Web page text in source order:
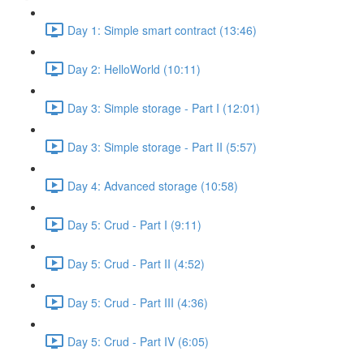
Day 1: Simple smart contract (13:46)
Day 2: HelloWorld (10:11)
Day 3: Simple storage - Part I (12:01)
Day 3: Simple storage - Part II (5:57)
Day 4: Advanced storage (10:58)
Day 5: Crud - Part I (9:11)
Day 5: Crud - Part II (4:52)
Day 5: Crud - Part III (4:36)
Day 5: Crud - Part IV (6:05)